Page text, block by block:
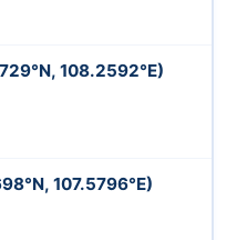
108.2592°E)
107.5796°E)